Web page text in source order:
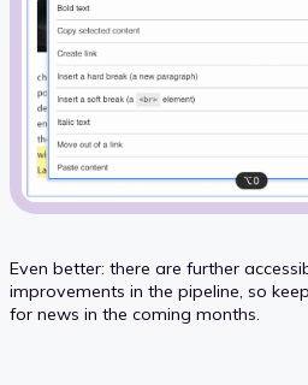
Even better: there are further
improvements in the pipeline, so
for news in the coming months.